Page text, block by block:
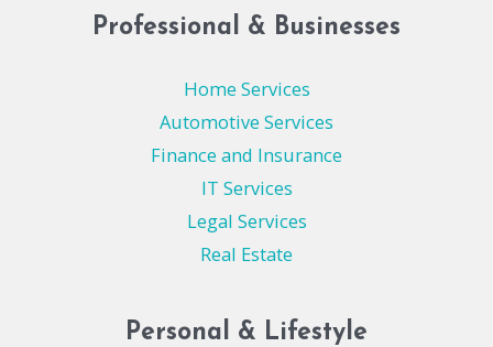
Professional & Businesses
Home Services
Automotive Services
Finance and Insurance
IT Services
Legal Services
Real Estate
Personal & Lifestyle